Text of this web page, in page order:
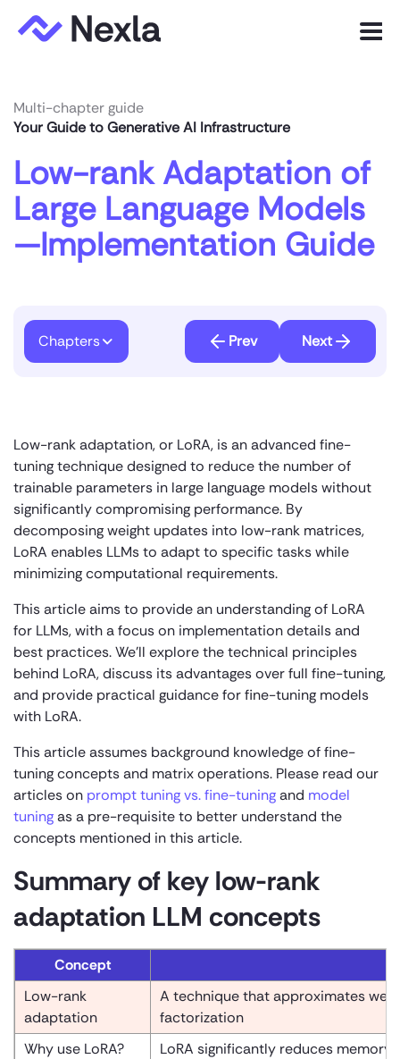
Menu
Customers
Resources
Express.dev
Multi-chapter guide
Your Guide to Generative AI Infrastructure
Low-rank Adaptation of
Large Language Models
—Implementation Guide
Chapters Prev Next
Low-rank adaptation, or LoRA, is an advanced fine-
tuning technique designed to reduce the number of
trainable parameters in large language models without
significantly compromising performance. By
decomposing weight updates into low-rank matrices,
LoRA enables LLMs to adapt to specific tasks while
minimizing computational requirements.
This article aims to provide an understanding of LoRA
for LLMs, with a focus on implementation details and
best practices. We’ll explore the technical principles
behind LoRA, discuss its advantages over full fine-tuning,
and provide practical guidance for fine-tuning models
with LoRA.
This article assumes background knowledge of fine-
tuning concepts and matrix operations. Please read our
articles on prompt tuning vs. fine-tuningand model
tuningas a pre-requisite to better understand the
concepts mentioned in this article.
Summary of key low-rank
adaptation LLM concepts
Concept
Low-rank
adaptation
A technique that approximates
factorization
Why use LoRA?
LoRA significantly reduces